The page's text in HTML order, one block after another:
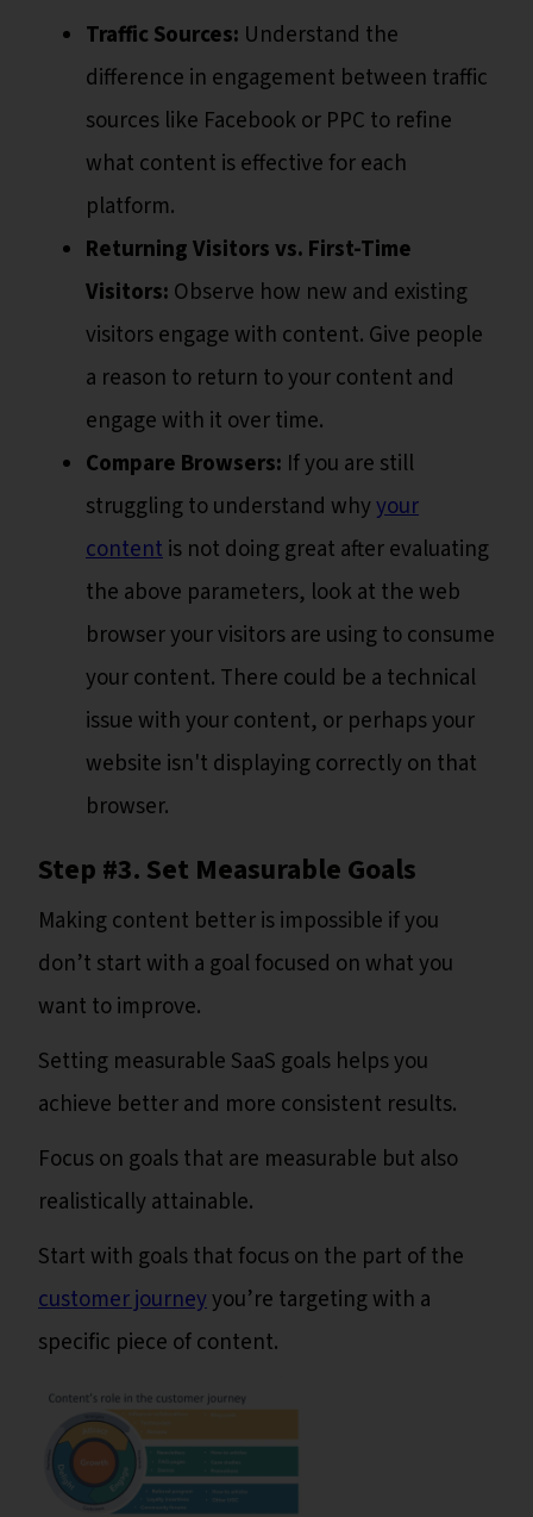
Traffic Sources: Understand the
difference in engagement between traffic
sources like Facebook or PPC to refine
what content is effective for each
platform.
Returning Visitors vs. First-Time
Visitors: Observe how new and existing
visitors engage with content. Give people
a reason to return to your content and
engage with it over time.
Compare Browsers: If you are still
struggling to understand whyyour
contentis not doing great after evaluating
the above parameters, look at the web
browser your visitors are using to consume
your content. There could be a technical
issue with your content, or perhaps your
website isn't displaying correctly on that
browser.
Step #3. Set Measurable Goals
Making content better is impossible if you
don’t start with a goal focused on what you
want to improve.
Setting measurable SaaS goals helps you
achieve better and more consistent results.
Focus on goals that are measurable but also
realistically attainable.
Start with goals that focus on the part of the
customer journeyyou’re targeting with a
specific piece of content.